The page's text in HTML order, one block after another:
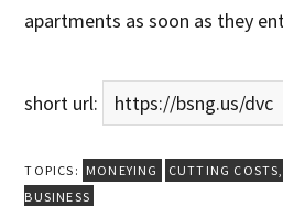
apartments as soon as they
short url: https://bsng.us/dvc
TOPICS: MONEYING CUTTING COSTS
BUSINESS